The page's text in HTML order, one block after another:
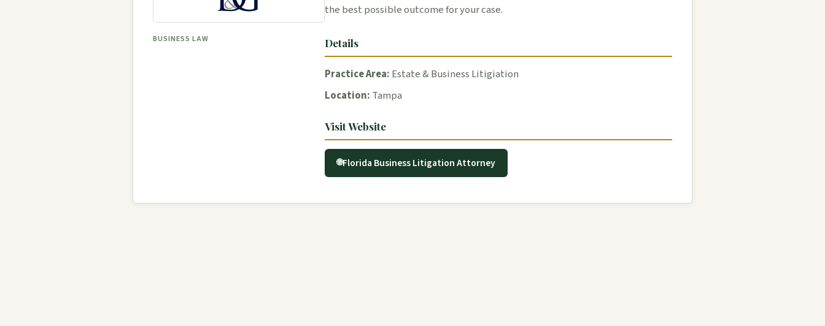
BUSINESS LAW
the best possible outcome for your case.
Details
Practice Area: Estate & Business Litigiation
Location: Tampa
Visit Website
Florida Business Litigation Attorney